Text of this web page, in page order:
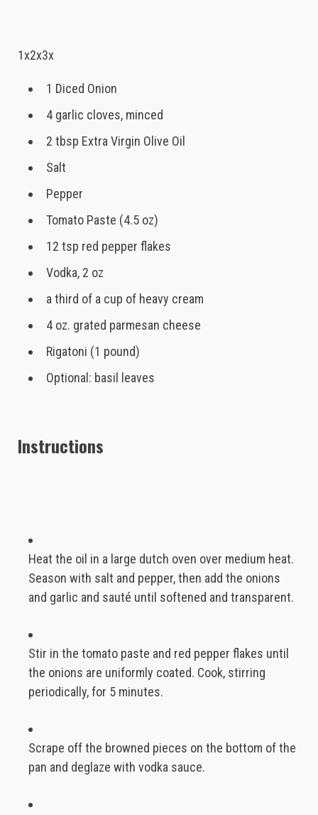
1x2x3x
1 Diced Onion
4 garlic cloves, minced
2 tbsp Extra Virgin Olive Oil
Salt
Pepper
Tomato Paste (4.5 oz)
12 tsp red pepper flakes
Vodka, 2 oz
a third of a cup of heavy cream
4 oz. grated parmesan cheese
Rigatoni (1 pound)
Optional: basil leaves
Instructions
Heat the oil in a large dutch oven over medium heat.
Season with salt and pepper, then add the onions
and garlic and sauté until softened and transparent.
Stir in the tomato paste and red pepper flakes until
the onions are uniformly coated. Cook, stirring
periodically, for 5 minutes.
Scrape off the browned pieces on the bottom of the
pan and deglaze with vodka sauce.